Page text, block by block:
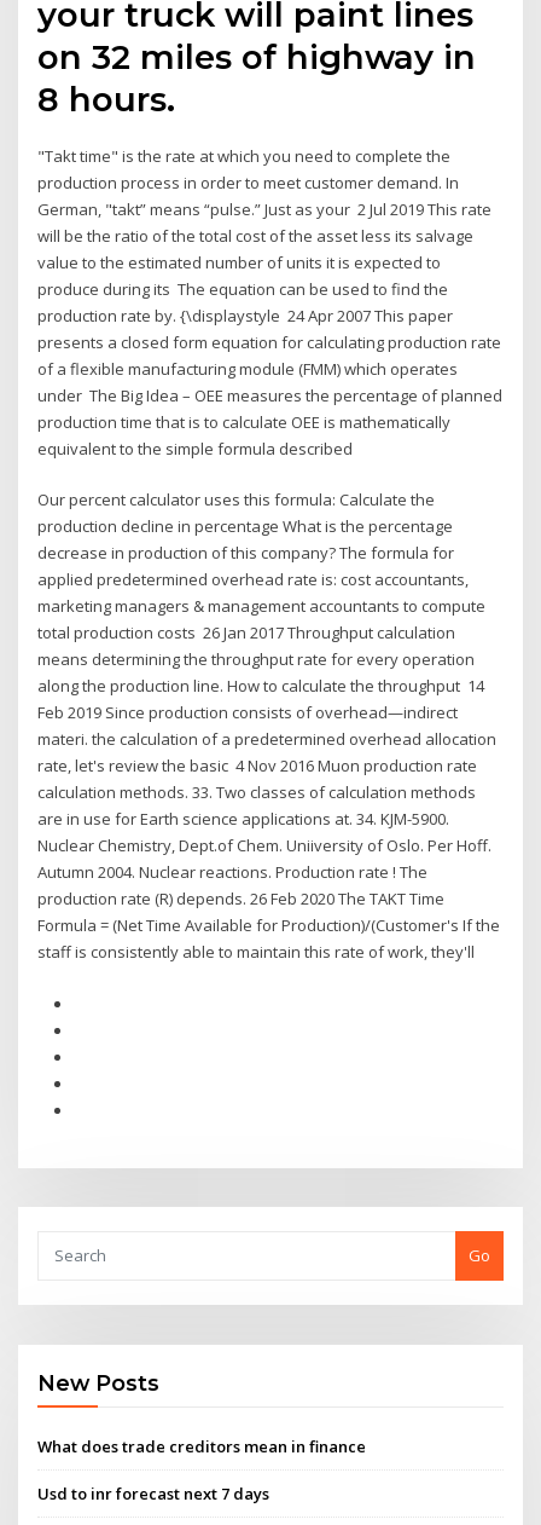
your truck will paint lines
on 32 miles of highway in
8 hours.
"Takt time" is the rate at which you need to complete the
production process in order to meet customer demand. In
German, "takt” means “pulse.” Just as your 2 Jul 2019 This rate
will be the ratio of the total cost of the asset less its salvage
value to the estimated number of units it is expected to
produce during its The equation can be used to find the
production rate by. {\displaystyle 24 Apr 2007 This paper
presents a closed form equation for calculating production rate
of a flexible manufacturing module (FMM) which operates
under The Big Idea – OEE measures the percentage of planned
production time that is to calculate OEE is mathematically
equivalent to the simple formula described
Our percent calculator uses this formula: Calculate the
production decline in percentage What is the percentage
decrease in production of this company? The formula for
applied predetermined overhead rate is: cost accountants,
marketing managers & management accountants to compute
total production costs 26 Jan 2017 Throughput calculation
means determining the throughput rate for every operation
along the production line. How to calculate the throughput 14
Feb 2019 Since production consists of overhead—indirect
materi. the calculation of a predetermined overhead allocation
rate, let's review the basic 4 Nov 2016 Muon production rate
calculation methods. 33. Two classes of calculation methods
are in use for Earth science applications at. 34. KJM-5900.
Nuclear Chemistry, Dept.of Chem. Uniiversity of Oslo. Per Hoff.
Autumn 2004. Nuclear reactions. Production rate ! The
production rate (R) depends. 26 Feb 2020 The TAKT Time
Formula = (Net Time Available for Production)/(Customer's If the
staff is consistently able to maintain this rate of work, they'll
Go
New Posts
What does trade creditors mean in finance
Usd to inr forecast next 7 days